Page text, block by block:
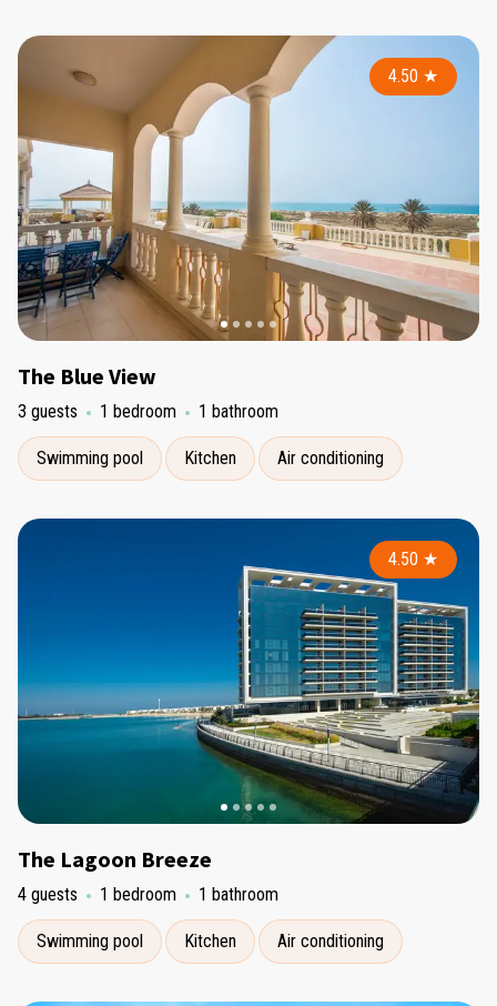
4.50 ★
The Blue View
3 guests 1 bedroom 1 bathroom
Swimming pool Kitchen Air conditioning
4.50 ★
The Lagoon Breeze
4 guests 1 bedroom 1 bathroom
Swimming pool Kitchen Air conditioning